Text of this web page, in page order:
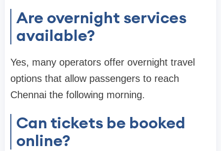
Are overnight services
available?
Yes, many operators offer overnight travel
options that allow passengers to reach
Chennai the following morning.
Can tickets be booked
online?